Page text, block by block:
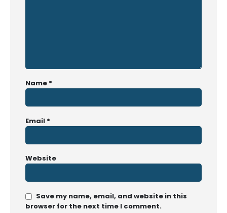
Name *
Email *
Website
Save my name, email, and website in this
browser for the next time I comment.